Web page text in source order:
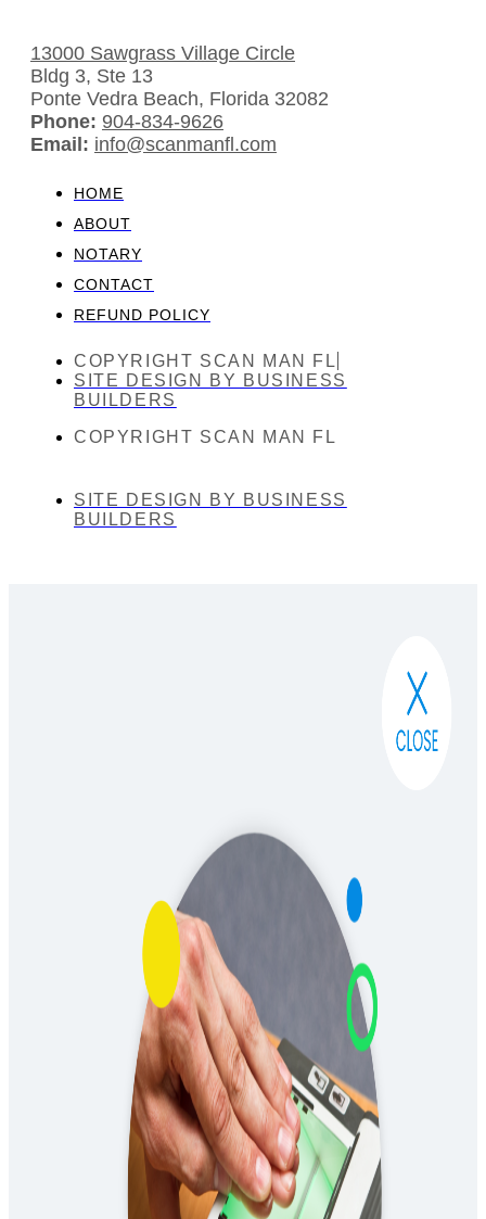
13000 Sawgrass Village Circle
Bldg 3, Ste 13
Ponte Vedra Beach, Florida 32082
Phone: 904-834-9626
Email: info@scanmanfl.com
HOME
ABOUT
NOTARY
CONTACT
REFUND POLICY
COPYRIGHT SCAN MAN FL
SITE DESIGN BY BUSINESS
BUILDERS
COPYRIGHT SCAN MAN FL
SITE DESIGN BY BUSINESS
BUILDERS